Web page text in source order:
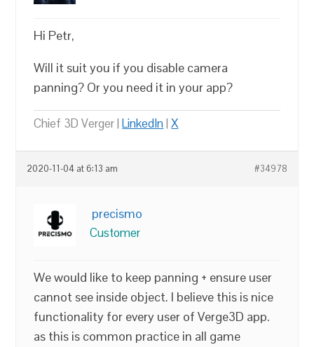
Hi Petr,
Will it suit you if you disable camera
panning? Or you need it in your app?
Chief 3D Verger |LinkedIn|X
2020-11-04 at 6:13 am #34978
precismo
Customer
We would like to keep panning + ensure user
cannot see inside object. I believe this is nice
functionality for every user of Verge3D app.
as this is common practice in all game